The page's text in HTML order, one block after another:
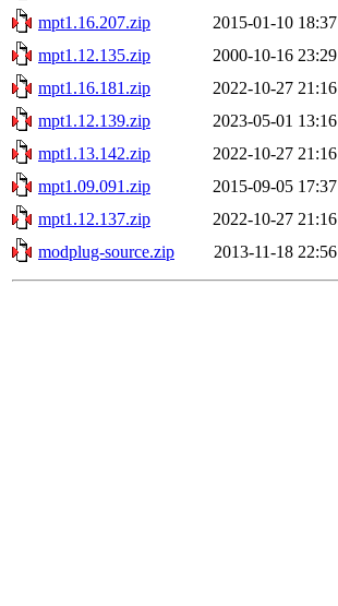
mpt1.16.207.zip
2015-01-10 18:37
mpt1.12.135.zip
2000-10-16 23:29
mpt1.16.181.zip
2022-10-27 21:16
mpt1.12.139.zip
2023-05-01 13:16
mpt1.13.142.zip
2022-10-27 21:16
mpt1.09.091.zip
2015-09-05 17:37
mpt1.12.137.zip
2022-10-27 21:16
modplug-source.zip
2013-11-18 22:56